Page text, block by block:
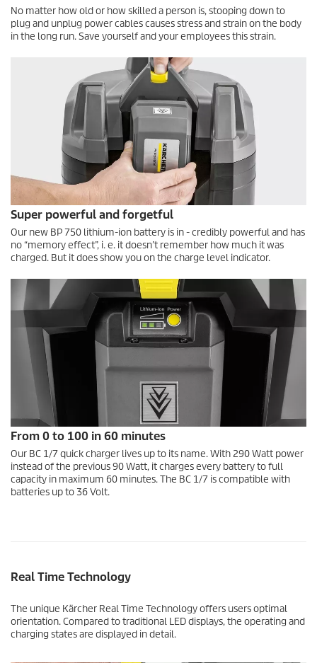
No matter how old or how skilled a person is, stooping down to
plug and unplug power cables causes stress and strain on the body
in the long run. Save yourself and your employees this strain.
Super powerful and forgetful
Our new BP 750 lithium-ion battery is in - credibly powerful and has
no “memory effect”, i. e. it doesn’t remember how much it was
charged. But it does show you on the charge level indicator.
From 0 to 100 in 60 minutes
Our BC 1/7 quick charger lives up to its name. With 290 Watt power
instead of the previous 90 Watt, it charges every battery to full
capacity in maximum 60 minutes. The BC 1/7 is compatible with
batteries up to 36 Volt.
Real Time Technology
The unique Kärcher Real Time Technology offers users optimal
orientation. Compared to traditional LED displays, the operating and
charging states are displayed in detail.